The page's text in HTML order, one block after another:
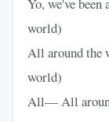
world)
All around the
world)
All— All